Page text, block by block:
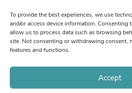
To provide the best experiences, we use
and/or access device information. Consenting
allow us to process data such as browsing
site. Not consenting or withdrawing consent,
features and functions.
Accept
© 1997-2026 North West
Privacy Policy